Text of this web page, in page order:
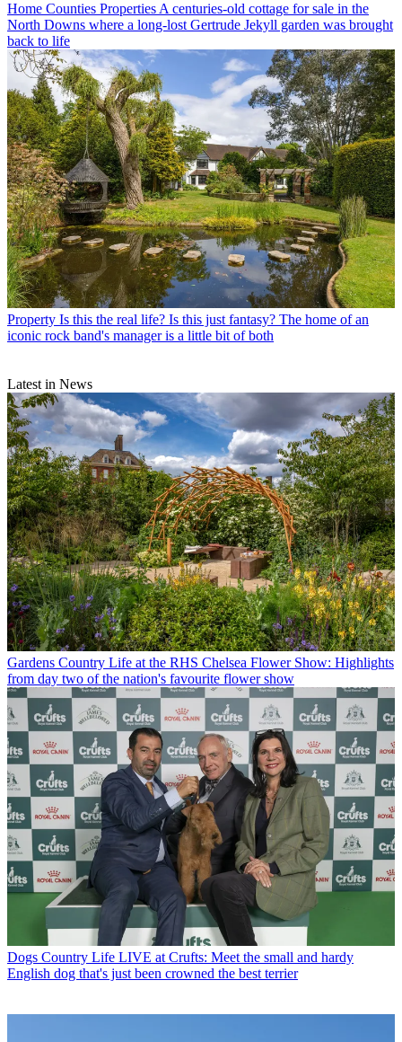
Home Counties Properties A centuries-old cottage for sale in the
North Downs where a long-lost Gertrude Jekyll garden was brought
back to life
Property Is this the real life? Is this just fantasy? The home of an
iconic rock band's manager is a little bit of both
Latest in News
Gardens Country Life at the RHS Chelsea Flower Show: Highlights
from day two of the nation's favourite flower show
Dogs Country Life LIVE at Crufts: Meet the small and hardy
English dog that's just been crowned the best terrier